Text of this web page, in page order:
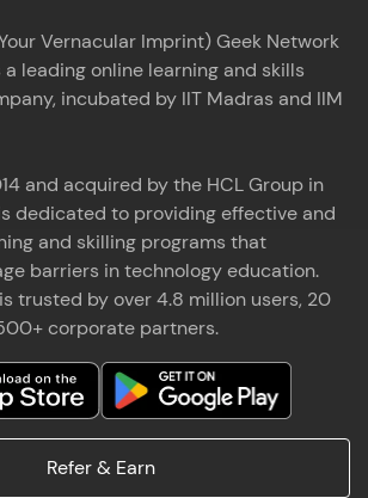
Vernacular Imprint) Geek Network
leading online learning and skills
incubated by IIT Madras and IIM
and acquired by the HCL Group in
dedicated to providing effective and
and skilling programs that
barriers in technology education.
trusted by over 4.8 million users, 20
corporate partners.
Refer & Earn